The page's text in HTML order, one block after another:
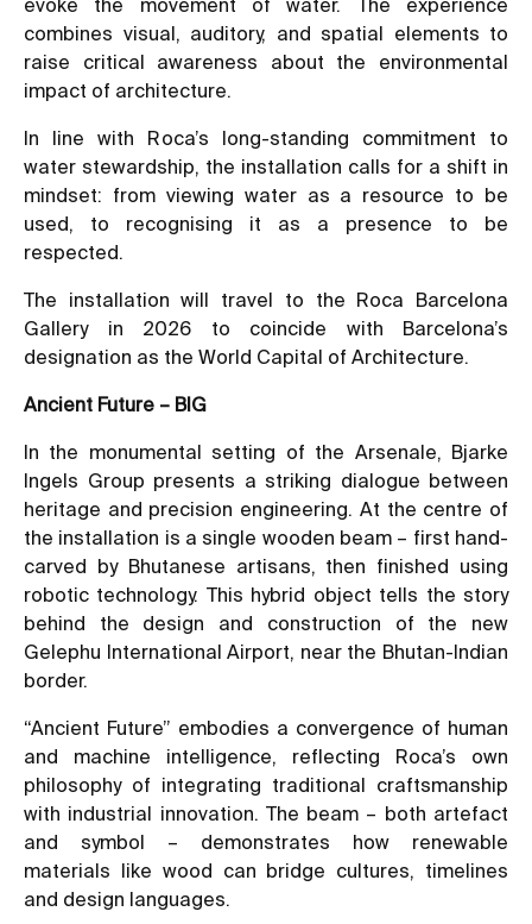
combines visual, auditory, and spatial elements to
raise critical awareness about the environmental
impact of architecture.
In line with Roca’s long-standing commitment to
water stewardship, the installation calls for a shift in
mindset: from viewing water as a resource to be
used, to recognising it as a presence to be
respected.
The installation will travel to the Roca Barcelona
Gallery in 2026 to coincide with Barcelona’s
designation as the World Capital of Architecture.
Ancient Future – BIG
In the monumental setting of the Arsenale, Bjarke
Ingels Group presents a striking dialogue between
heritage and precision engineering. At the centre of
the installation is a single wooden beam – first hand-
carved by Bhutanese artisans, then finished using
robotic technology. This hybrid object tells the story
behind the design and construction of the new
Gelephu International Airport, near the Bhutan-Indian
border.
“Ancient Future” embodies a convergence of human
and machine intelligence, reflecting Roca’s own
philosophy of integrating traditional craftsmanship
with industrial innovation. The beam – both artefact
and symbol – demonstrates how renewable
materials like wood can bridge cultures, timelines
and design languages.